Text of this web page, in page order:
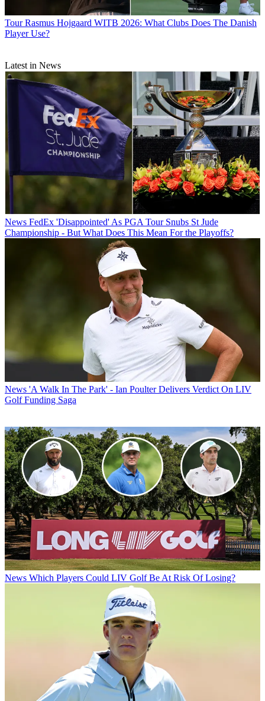
Tour Rasmus Hojgaard WITB 2026: What Clubs Does The Danish
Player Use?
Latest in News
News FedEx 'Disappointed' As PGA Tour Snubs St Jude
Championship - But What Does This Mean For the Playoffs?
News 'A Walk In The Park' - Ian Poulter Delivers Verdict On LIV
Golf Funding Saga
News Which Players Could LIV Golf Be At Risk Of Losing?